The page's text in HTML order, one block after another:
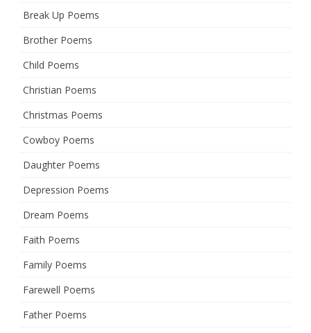
Break Up Poems
Brother Poems
Child Poems
Christian Poems
Christmas Poems
Cowboy Poems
Daughter Poems
Depression Poems
Dream Poems
Faith Poems
Family Poems
Farewell Poems
Father Poems